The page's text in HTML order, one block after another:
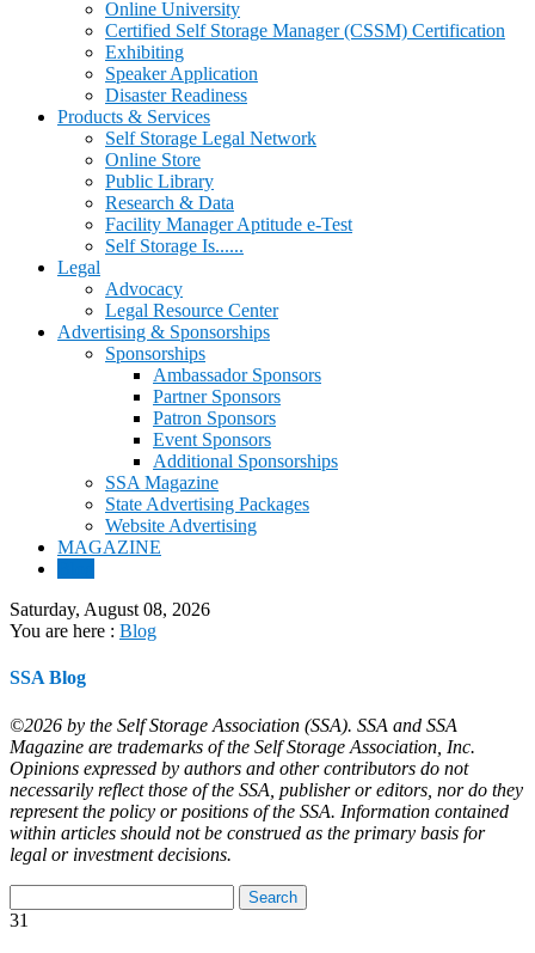
Online University
Certified Self Storage Manager (CSSM) Certification
Exhibiting
Speaker Application
Disaster Readiness
Products & Services
Self Storage Legal Network
Online Store
Public Library
Research & Data
Facility Manager Aptitude e-Test
Self Storage Is......
Legal
Advocacy
Legal Resource Center
Advertising & Sponsorships
Sponsorships
Ambassador Sponsors
Partner Sponsors
Patron Sponsors
Event Sponsors
Additional Sponsorships
SSA Magazine
State Advertising Packages
Website Advertising
MAGAZINE
Saturday, August 08, 2026
You are here : Blog
SSA Blog
©2026 by the Self Storage Association (SSA). SSA and SSA
Magazine are trademarks of the Self Storage Association, Inc.
Opinions expressed by authors and other contributors do not
necessarily reflect those of the SSA, publisher or editors, nor do they
represent the policy or positions of the SSA. Information contained
within articles should not be construed as the primary basis for
legal or investment decisions.
31